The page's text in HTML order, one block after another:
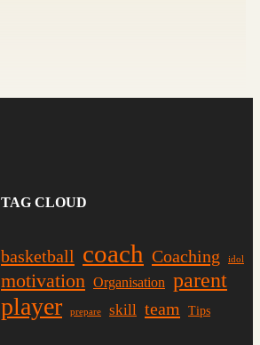
TAG CLOUD
basketball coach Coaching idol
motivation Organisation parent
player prepare skill team Tips